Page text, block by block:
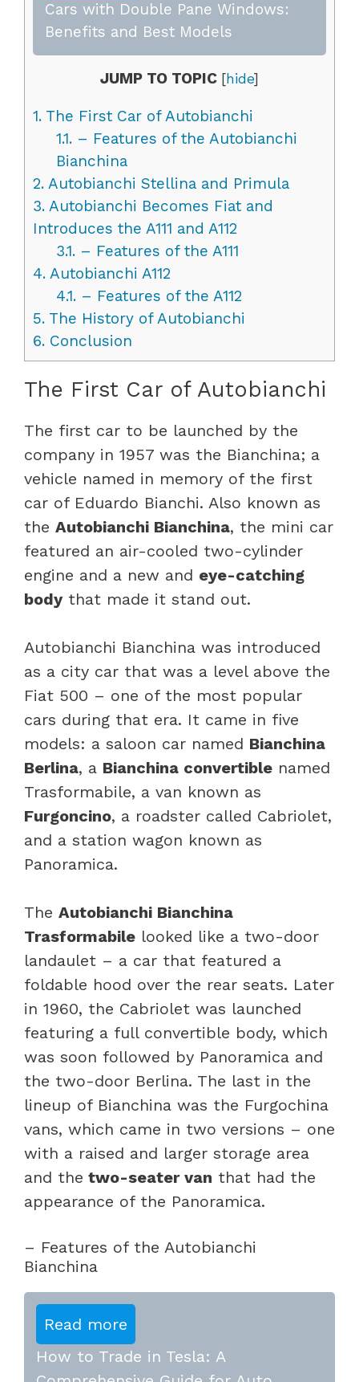
Cars with Double Pane Windows:
Benefits and Best Models
JUMP TO TOPIC [hide]
1. The First Car of Autobianchi
1.1.– Features of the Autobianchi
Bianchina
2. Autobianchi Stellina and Primula
3. Autobianchi Becomes Fiat and
Introduces the A111 and A112
3.1.– Features of the A111
4. Autobianchi A112
4.1.– Features of the A112
5. The History of Autobianchi
6. Conclusion
The First Car of Autobianchi
The first car to be launched by the
company in 1957 was the Bianchina; a
vehicle named in memory of the first
car of Eduardo Bianchi. Also known as
the Autobianchi Bianchina, the mini car
featured an air-cooled two-cylinder
engine and a new and eye-catching
body that made it stand out.
Autobianchi Bianchina was introduced
as a city car that was a level above the
Fiat 500 – one of the most popular
cars during that era. It came in five
models: a saloon car named Bianchina
Berlina, a Bianchina convertible named
Trasformabile, a van known as
Furgoncino, a roadster called Cabriolet,
and a station wagon known as
Panoramica.
The Autobianchi Bianchina
Trasformabile looked like a two-door
landaulet – a car that featured a
foldable hood over the rear seats. Later
in 1960, the Cabriolet was launched
featuring a full convertible body, which
was soon followed by Panoramica and
the two-door Berlina. The last in the
lineup of Bianchina was the Furgochina
vans, which came in two versions – one
with a raised and larger storage area
and the two-seater van that had the
appearance of the Panoramica.
– Features of the Autobianchi
Bianchina
Read more
How to Trade in Tesla: A